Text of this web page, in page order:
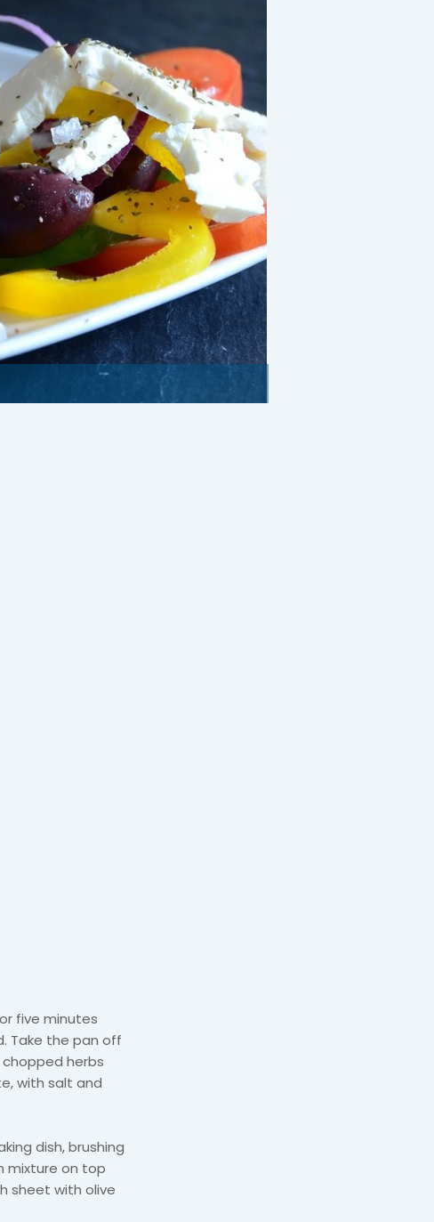
five minutes
Take the pan off
herbs
with salt and
dish, brushing
mixture on top
sheet with olive